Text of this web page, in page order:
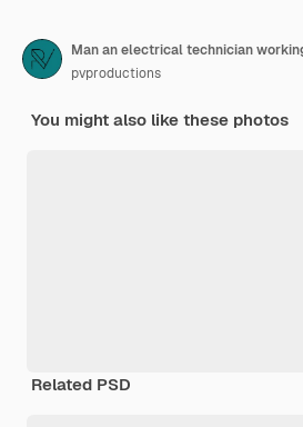
pvproductions
You might also like these photos
Related PSD